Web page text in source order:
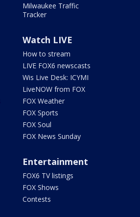
Milwaukee Traffic
Tracker
Watch LIVE
How to stream
LIVE FOX6 newscasts
Wis Live Desk: ICYMI
LiveNOW from FOX
FOX Weather
FOX Sports
FOX Soul
FOX News Sunday
Entertainment
FOX6 TV listings
FOX Shows
Contests